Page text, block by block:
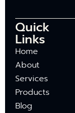
Quick
Links
Home
About
Services
Products
Blog